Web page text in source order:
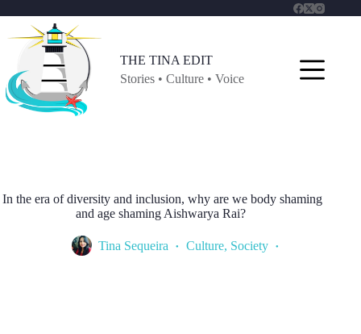
to
content
THE TINA EDIT
Stories • Culture • Voice
In the era of diversity and inclusion, why are we body shaming
and age shaming Aishwarya Rai?
Tina Sequeira Culture, Society